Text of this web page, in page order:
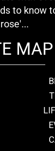
to know
rose'...
MAP